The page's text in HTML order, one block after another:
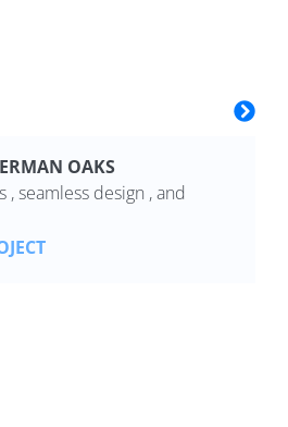
OAKS
seamless design , and